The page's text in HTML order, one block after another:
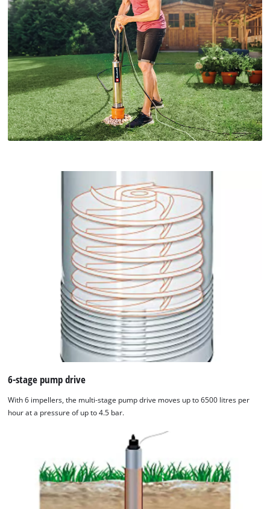
6-stage pump drive
With 6 impellers, the multi-stage pump drive moves up to 6500 litres per
hour at a pressure of up to 4.5 bar.